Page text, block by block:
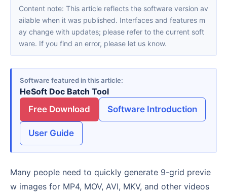
Content note: This article reflects the software version av
ailable when it was published. Interfaces and features m
ay change with updates; please refer to the current soft
ware. If you find an error, please let us know.
Software featured in this article
HeSoft Doc Batch Tool
Free Download
Software Introduction
User Guide
Many people need to quickly generate 9-grid previe
w images for MP4, MOV, AVI, MKV, and other videos